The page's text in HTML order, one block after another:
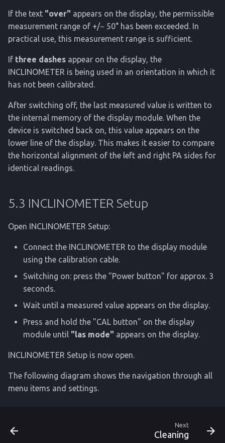
If the text "over" appears on the display, the permissible
measurement range of +/− 50° has been exceeded. In
practical use, this measurement range is sufficient.
If three dashes appear on the display, the
INCLINOMETER is being used in an orientation in which it
has not been calibrated.
After switching off, the last measured value is written to
the internal memory of the display module. When the
device is switched back on, this value appears on the
lower line of the display. This makes it easier to compare
the horizontal alignment of the left and right PA sides for
identical readings.
5.3 INCLINOMETER Setup
Open INCLINOMETER Setup:
Connect the INCLINOMETER to the display module
using the calibration cable.
Switching on: press the "Power button" for approx. 3
seconds.
Wait until a measured value appears on the display.
Press and hold the "CAL button" on the display
module until "las mode" appears on the display.
INCLINOMETER Setup is now open.
The following diagram shows the navigation through all
menu items and settings.
Next
Cleaning